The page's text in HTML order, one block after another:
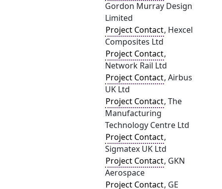
Gordon Murray Design
Limited
Project Contact, Hexcel
Composites Ltd
Project Contact,
Network Rail Ltd
Project Contact, Airbus
UK Ltd
Project Contact, The
Manufacturing
Technology Centre Ltd
Project Contact,
Sigmatex UK Ltd
Project Contact, GKN
Aerospace
Project Contact, GE